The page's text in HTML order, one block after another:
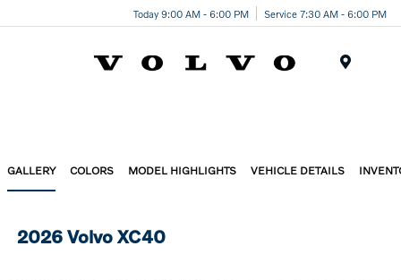
Today 9:00 AM - 6:00 PM Service 7:30 AM - 6:00 PM
GALLERY COLORS MODEL HIGHLIGHTS VEHICLE DETAILS
2026 Volvo XC40